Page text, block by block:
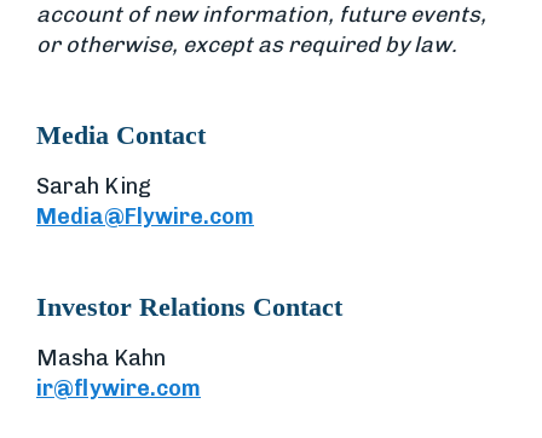
account of new information, future events,
or otherwise, except as required by law.
Media Contact
Sarah King
Media@Flywire.com
Investor Relations Contact
Masha Kahn
ir@flywire.com